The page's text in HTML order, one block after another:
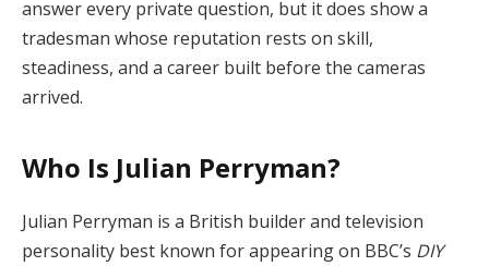
answer every private question, but it does show a
tradesman whose reputation rests on skill,
steadiness, and a career built before the cameras
arrived.
Who Is Julian Perryman?
Julian Perryman is a British builder and television
personality best known for appearing on BBC’s DIY